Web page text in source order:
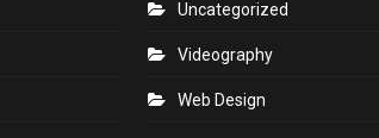
Synthetic Turf Melbourne
Technology
Trading